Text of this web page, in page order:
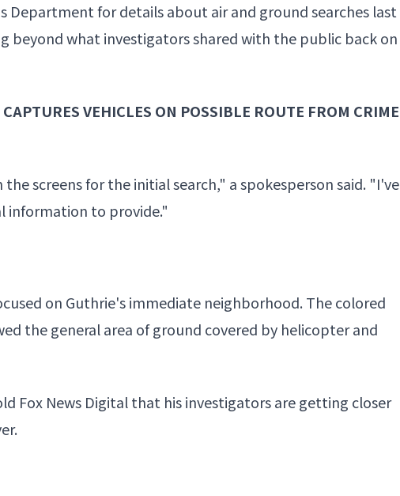
Department for details about air and ground searches last
beyond what investigators shared with the public back on
VEHICLES ON POSSIBLE ROUTE FROM CRIME
screens for the initial search," a spokesperson said. "I've
information to provide."
on Guthrie's immediate neighborhood. The colored
the general area of ground covered by helicopter and
Fox News Digital that his investigators are getting closer